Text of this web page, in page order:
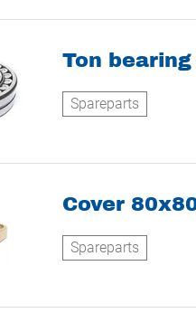
Ton bearing
Spareparts
Cover
Spareparts